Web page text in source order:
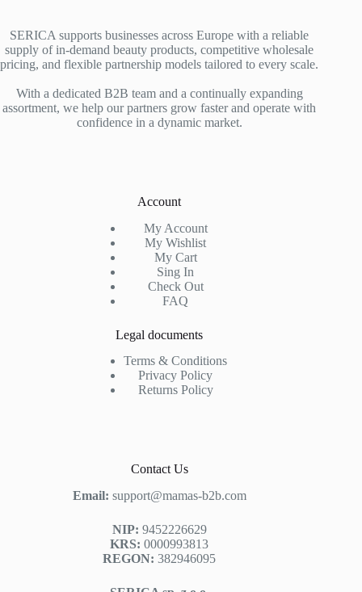
SERICA supports businesses across Europe with a reliable
supply of in-demand beauty products, competitive wholesale
pricing, and flexible partnership models tailored to every scale.
With a dedicated B2B team and a continually expanding
assortment, we help our partners grow faster and operate with
confidence in a dynamic market.
Account
My Account
My Wishlist
My Cart
Sing In
Check Out
FAQ
Legal documents
Terms & Conditions
Privacy Policy
Returns Policy
Contact Us
Email: support@mamas-b2b.com
NIP: 9452226629
KRS: 0000993813
REGON: 382946095